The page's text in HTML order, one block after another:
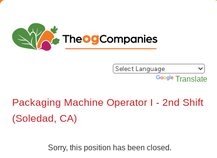
Powered by Translate
Packaging Machine Operator I - 2nd Shift
(Soledad, CA)
Sorry, this position has been closed.